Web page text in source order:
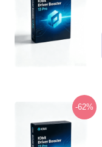
-62%